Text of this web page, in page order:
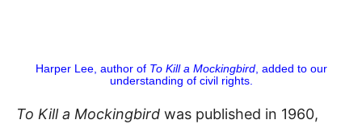
Harper Lee, author of To Kill a Mockingbird, added to our
understanding of civil rights.
To Kill a Mockingbird was published in 1960,